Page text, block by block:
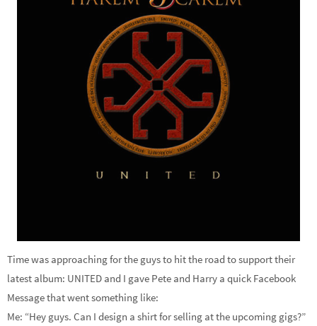
Time was approaching for the guys to hit the road to support their
latest album: UNITED and I gave Pete and Harry a quick Facebook
Message that went something like:
Me: “Hey guys. Can I design a shirt for selling at the upcoming gigs?”